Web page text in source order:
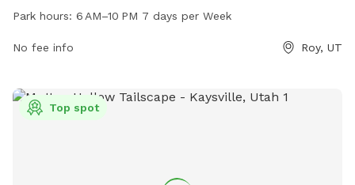
pm. It offers a variety of amenities for dogs and their
roy-dog-park.edan.io.
Park hours: 6 AM–10 PM 7 days per Week
No fee info Roy, UT
Top spot